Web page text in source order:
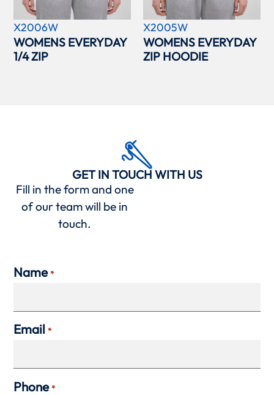
X2006W
WOMENS EVERYDAY
1/4 ZIP
X2005W
WOMENS EVERYDAY
ZIP HOODIE
GET IN TOUCH WITH US
Fill in the form and one
of our team will be in
touch.
Name *
Email *
Phone *